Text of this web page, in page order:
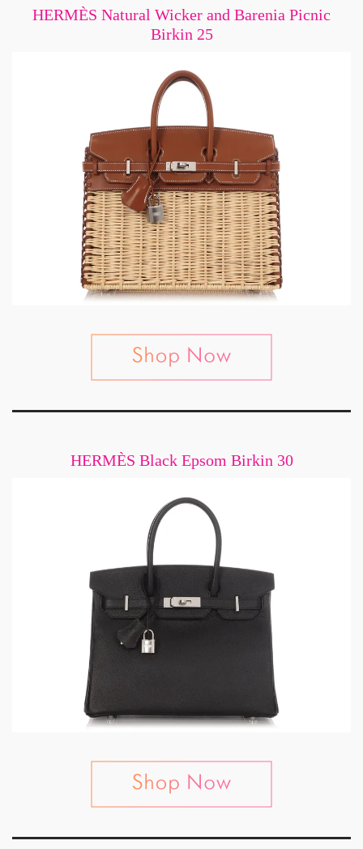
HERMÈS Natural Wicker and Barenia Picnic
Birkin 25
HERMÈS Black Epsom Birkin 30